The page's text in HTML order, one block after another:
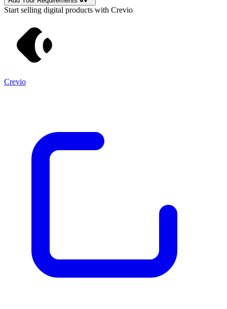
Start selling digital products with Crevio
Crevio